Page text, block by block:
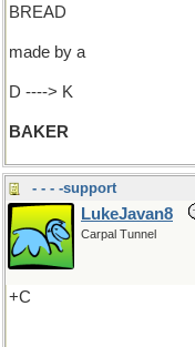
BREAD
made by a
D ----> K
BAKER
- - - -support
LukeJavan8
Carpal Tunnel
+C